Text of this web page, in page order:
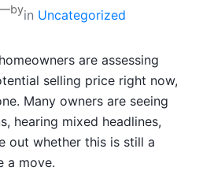
byin Uncategorized
are assessing
selling price right now,
Many owners are seeing
hearing mixed headlines,
out whether this is still a
a move.